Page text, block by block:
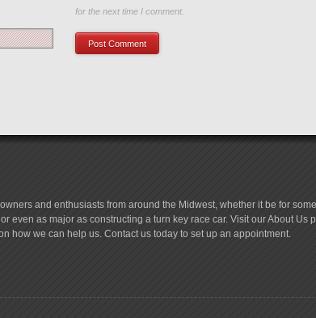
for the next time I comment.
and enthusiasts from around the Midwest, whether it be for
even as major as constructing a turn key race car. Visit our About Us
how we can help us. Contact us today to set up an appointment.